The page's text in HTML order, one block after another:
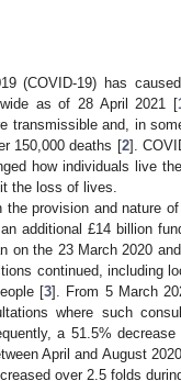
(COVID-19) has
as of 28 April 2021 [
transmissible and, in
150,000 deaths [2].
how individuals live
the loss of lives.
provision and nature
additional £14 billion
on the 23 March 2020
continued, including
[3]. From 5 March
where such
a 51.5%
April and August
over 2.5 folds